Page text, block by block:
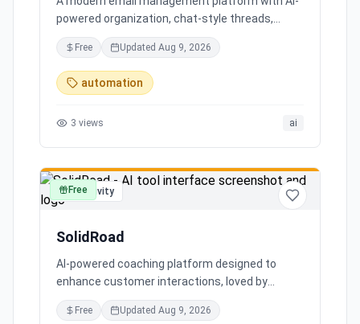
powered organization, chat-style threads,
powerful search, and multiple account support,
transforming your inbox chaos into clarity.
Free Updated Aug 9, 2026
automation
3 views ai
productivity
Free
SolidRoad
AI-powered coaching platform designed to
enhance customer interactions, loved by
customers for its impact and time-saving
features.
Free Updated Aug 9, 2026